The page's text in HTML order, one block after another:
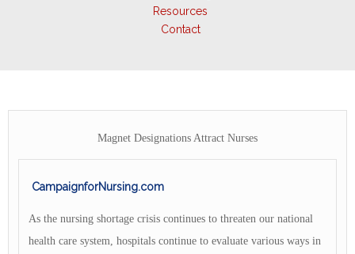
Resources
Contact
Magnet Designations Attract Nurses
CampaignforNursing.com
As the nursing shortage crisis continues to threaten our national
health care system, hospitals continue to evaluate various ways in